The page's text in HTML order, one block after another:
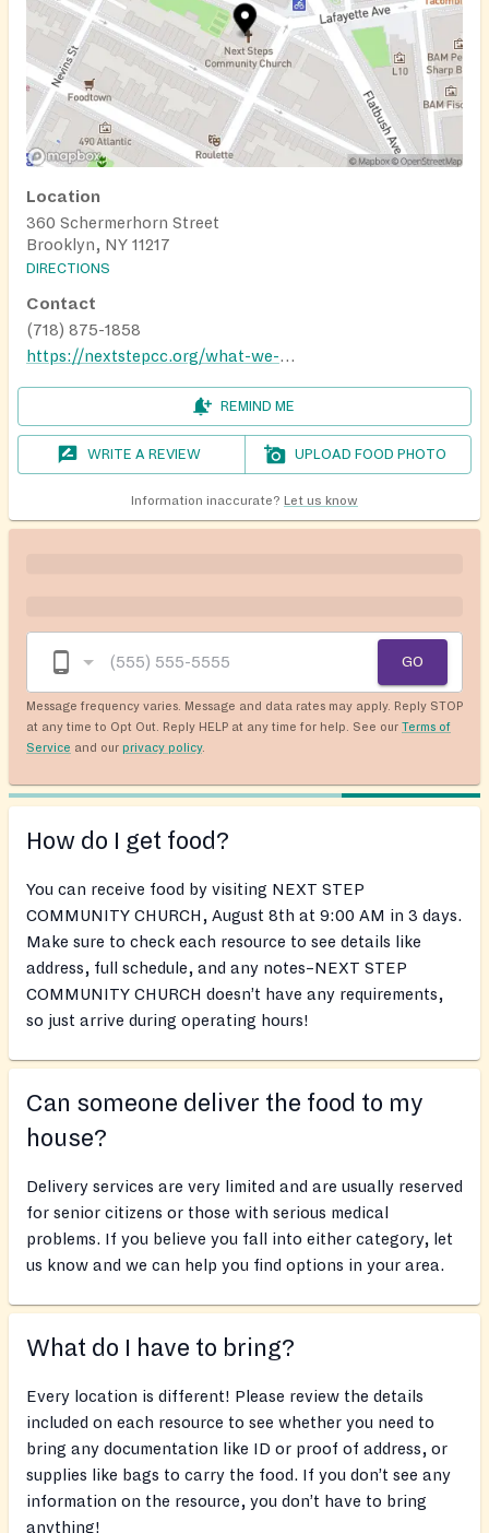
Location
360 Schermerhorn Street
Brooklyn, NY 11217
DIRECTIONS
Contact
(718) 875-1858
https://nextstepcc.org/what-we-do/#pantry
REMIND ME
WRITE A REVIEW UPLOAD FOOD PHOTO
Information inaccurate? Let us know
GO
Message frequency varies. Message and data rates may apply. Reply STOP
at any time to Opt Out. Reply HELP at any time for help. See our Terms of
Service and our privacy policy.
How do I get food?
You can receive food by visiting NEXT STEP
COMMUNITY CHURCH, August 8th at 9:00 AM in 3 days.
Make sure to check each resource to see details like
address, full schedule, and any notes–NEXT STEP
COMMUNITY CHURCH doesn’t have any requirements,
so just arrive during operating hours!
Can someone deliver the food to my
house?
Delivery services are very limited and are usually reserved
for senior citizens or those with serious medical
problems. If you believe you fall into either category, let
us know and we can help you find options in your area.
What do I have to bring?
Every location is different! Please review the details
included on each resource to see whether you need to
bring any documentation like ID or proof of address, or
supplies like bags to carry the food. If you don’t see any
information on the resource, you don’t have to bring
anything!